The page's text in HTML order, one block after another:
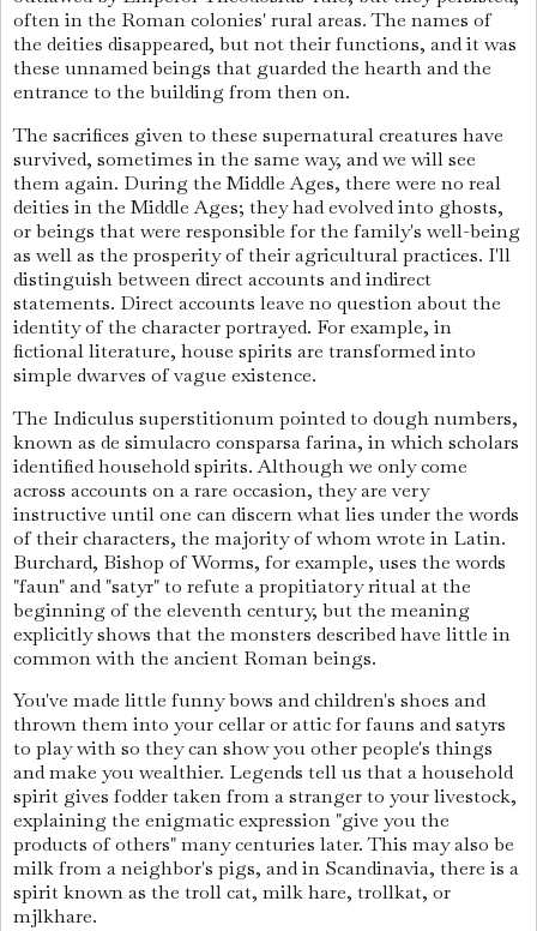
often in the Roman colonies' rural areas. The names of
the deities disappeared, but not their functions, and it was
these unnamed beings that guarded the hearth and the
entrance to the building from then on.
The sacrifices given to these supernatural creatures have
survived, sometimes in the same way, and we will see
them again. During the Middle Ages, there were no real
deities in the Middle Ages; they had evolved into ghosts,
or beings that were responsible for the family's well-being
as well as the prosperity of their agricultural practices. I'll
distinguish between direct accounts and indirect
statements. Direct accounts leave no question about the
identity of the character portrayed. For example, in
fictional literature, house spirits are transformed into
simple dwarves of vague existence.
The Indiculus superstitionum pointed to dough numbers,
known as de simulacro consparsa farina, in which scholars
identified household spirits. Although we only come
across accounts on a rare occasion, they are very
instructive until one can discern what lies under the words
of their characters, the majority of whom wrote in Latin.
Burchard, Bishop of Worms, for example, uses the words
"faun" and "satyr" to refute a propitiatory ritual at the
beginning of the eleventh century, but the meaning
explicitly shows that the monsters described have little in
common with the ancient Roman beings.
You've made little funny bows and children's shoes and
thrown them into your cellar or attic for fauns and satyrs
to play with so they can show you other people's things
and make you wealthier. Legends tell us that a household
spirit gives fodder taken from a stranger to your livestock,
explaining the enigmatic expression "give you the
products of others" many centuries later. This may also be
milk from a neighbor's pigs, and in Scandinavia, there is a
spirit known as the troll cat, milk hare, trollkat, or
mjlkhare.